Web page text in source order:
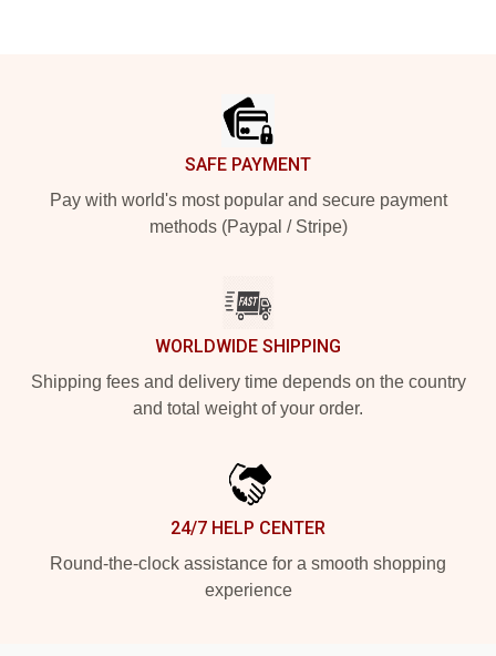
SAFE PAYMENT
Pay with world's most popular and secure payment
methods (Paypal / Stripe)
WORLDWIDE SHIPPING
Shipping fees and delivery time depends on the country
and total weight of your order.
24/7 HELP CENTER
Round-the-clock assistance for a smooth shopping
experience